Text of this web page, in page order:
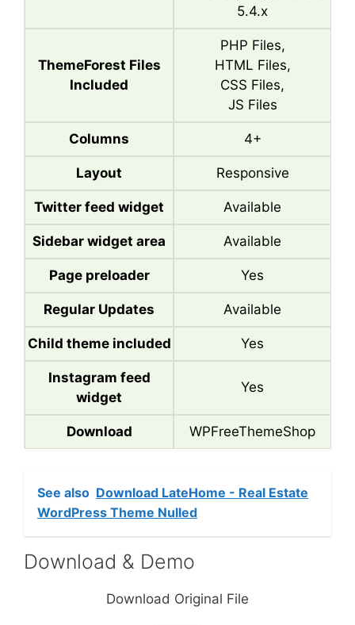
5.4.x
ThemeForest Files
Included
PHP Files,
HTML Files,
CSS Files,
JS Files
Columns 4+
Layout Responsive
Twitter feed widget Available
Sidebar widget area Available
Page preloader Yes
Regular Updates Available
Child theme included Yes
Instagram feed
widget
Yes
Download WPFreeThemeShop
See also Download LateHome - Real Estate
WordPress Theme Nulled
Download & Demo
Download Original File